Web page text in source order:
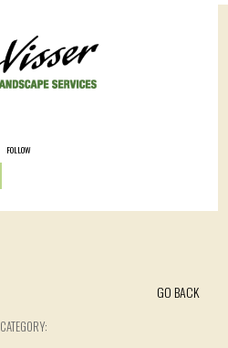
FOLLOW
GO BACK
CATEGORY: